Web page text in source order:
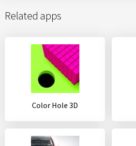
Related apps
Color Hole 3D